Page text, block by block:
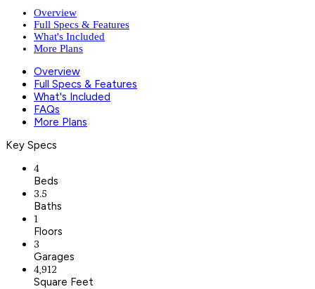
Overview
Full Specs & Features
What's Included
More Plans
Overview
Full Specs & Features
What's Included
FAQs
More Plans
Key Specs
4
Beds
3.5
Baths
1
Floors
3
Garages
4,912
Square Feet